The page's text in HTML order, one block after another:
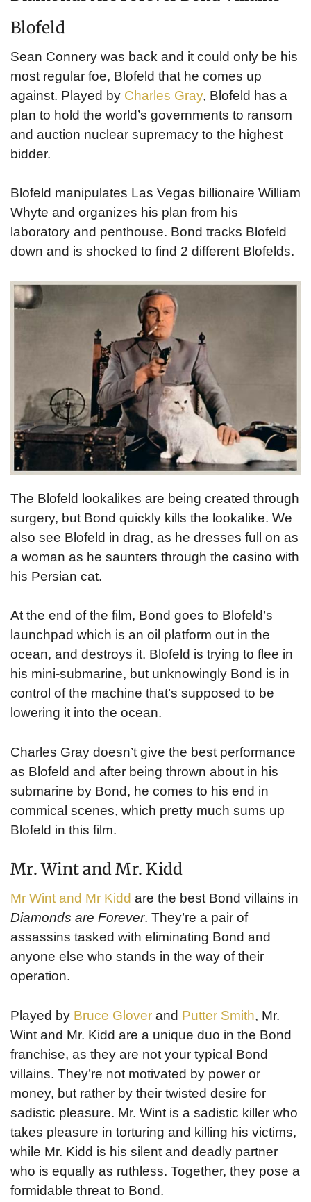
Blofeld
Sean Connery was back and it could only be his
most regular foe, Blofeld that he comes up
against. Played by Charles Gray, Blofeld has a
plan to hold the world’s governments to ransom
and auction nuclear supremacy to the highest
bidder.
Blofeld manipulates Las Vegas billionaire William
Whyte and organizes his plan from his
laboratory and penthouse. Bond tracks Blofeld
down and is shocked to find 2 different Blofelds.
The Blofeld lookalikes are being created through
surgery, but Bond quickly kills the lookalike. We
also see Blofeld in drag, as he dresses full on as
a woman as he saunters through the casino with
his Persian cat.
At the end of the film, Bond goes to Blofeld’s
launchpad which is an oil platform out in the
ocean, and destroys it. Blofeld is trying to flee in
his mini-submarine, but unknowingly Bond is in
control of the machine that’s supposed to be
lowering it into the ocean.
Charles Gray doesn’t give the best performance
as Blofeld and after being thrown about in his
submarine by Bond, he comes to his end in
commical scenes, which pretty much sums up
Blofeld in this film.
Mr. Wint and Mr. Kidd
Mr Wint and Mr Kidd are the best Bond villains in
Diamonds are Forever. They’re a pair of
assassins tasked with eliminating Bond and
anyone else who stands in the way of their
operation.
Played by Bruce Glover and Putter Smith, Mr.
Wint and Mr. Kidd are a unique duo in the Bond
franchise, as they are not your typical Bond
villains. They’re not motivated by power or
money, but rather by their twisted desire for
sadistic pleasure. Mr. Wint is a sadistic killer who
takes pleasure in torturing and killing his victims,
while Mr. Kidd is his silent and deadly partner
who is equally as ruthless. Together, they pose a
formidable threat to Bond.